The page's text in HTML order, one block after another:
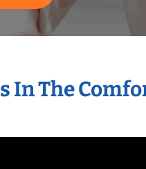
In The